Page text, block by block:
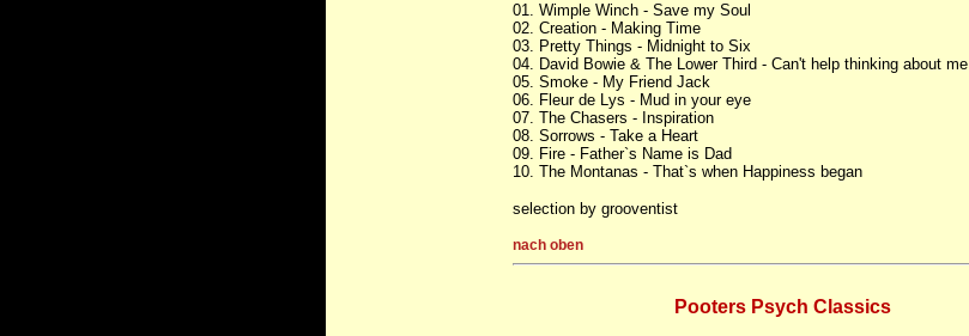
01. Wimple Winch - Save my Soul
02. Creation - Making Time
03. Pretty Things - Midnight to Six
04. David Bowie & The Lower Third - Can't help thinking about me
05. Smoke - My Friend Jack
06. Fleur de Lys - Mud in your eye
07. The Chasers - Inspiration
08. Sorrows - Take a Heart
09. Fire - Father`s Name is Dad
10. The Montanas - That`s when Happiness began
selection by grooventist
nach oben
Pooters Psych Classics